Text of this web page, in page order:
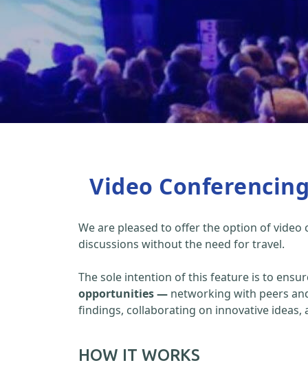
Video Conferencing
We are pleased to offer the option of
discussions without the need for travel.
The sole intention of this feature is to
opportunities — networking with peers
findings, collaborating on innovative
HOW IT WORKS